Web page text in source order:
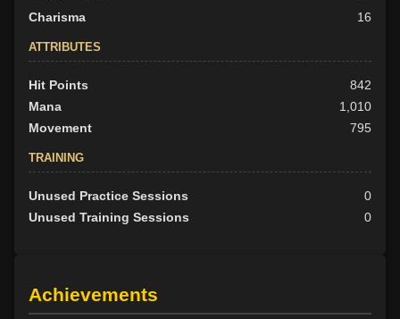
Charisma
16
ATTRIBUTES
Hit Points
842
Mana
1,010
Movement
795
TRAINING
Unused Practice Sessions
0
Unused Training Sessions
0
Achievements